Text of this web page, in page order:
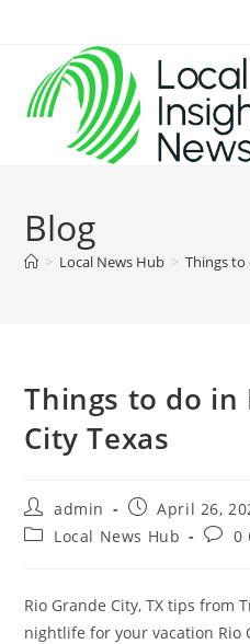
content
Blog
> Local News Hub > Things to
Things to do in
City Texas
Post
author:
admin
Post
published:
April 26,
PostLocal News Hub
Post0
Rio Grande City, TX tips from
nightlife for your vacation Rio